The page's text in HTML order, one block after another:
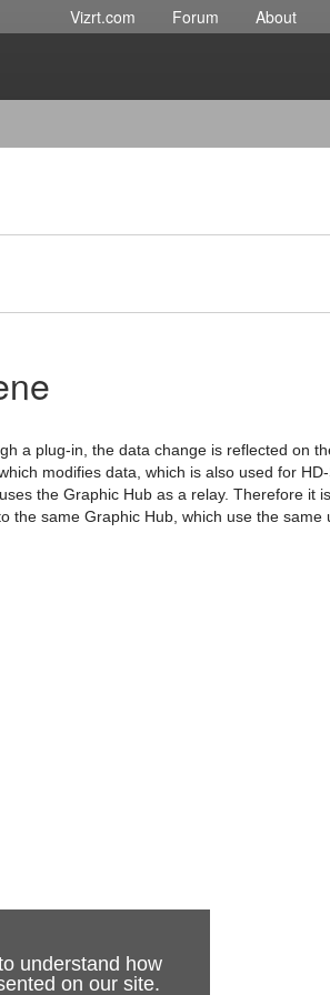
understand how
on our site.
Vizrt.com Forum About
a plug-in, the data change is reflected on
modifies data, which is also used for
the Graphic Hub as a relay. Therefore it
the same Graphic Hub, which use the same